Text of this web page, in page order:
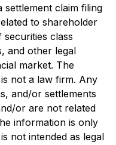
claim filing
to shareholder
class
and other legal
market. The
not a law firm. Any
and/or settlements
or are not related
information is only
not intended as legal